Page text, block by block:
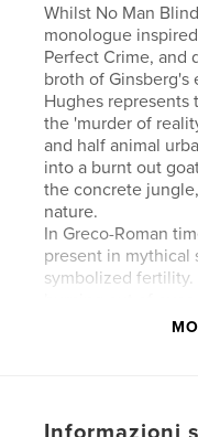
Whilst No Man
monologue
Perfect Crime, and
broth of Ginsberg's
Hughes represents
the 'murder of
and half animal
into a burnt out
the concrete
nature.
In Greco-Roman
present in mythical
symbolized
the false tellings
one becomes what